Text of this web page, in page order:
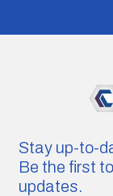
Stay up-to-
Be the first
updates.